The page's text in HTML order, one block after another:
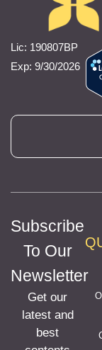
Lic: 190807BP
Exp: 9/30/2026
Subscribe
To Our
Newsletter
Get our
latest and
best